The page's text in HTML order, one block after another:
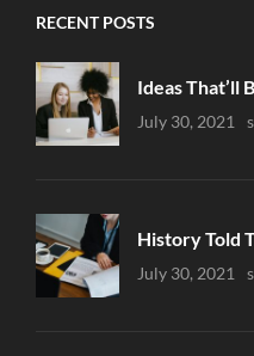
RECENT POSTS
Ideas That’ll
Uncategorized
July 30, 2021
History Told
Uncategorized
July 30, 2021